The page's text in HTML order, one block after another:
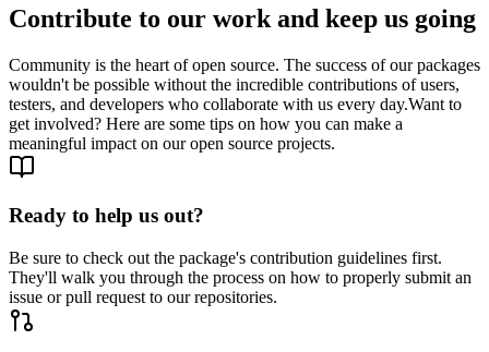
Contribute to our work and keep us going
Community is the heart of open source. The success of our packages
wouldn't be possible without the incredible contributions of users,
testers, and developers who collaborate with us every day.Want to
get involved? Here are some tips on how you can make a
meaningful impact on our open source projects.
Ready to help us out?
Be sure to check out the package's contribution guidelines first.
They'll walk you through the process on how to properly submit an
issue or pull request to our repositories.